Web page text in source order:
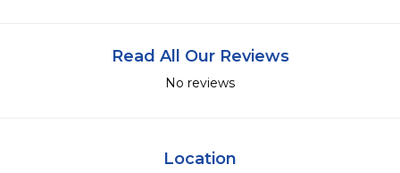
Read All Our Reviews
No reviews
Location